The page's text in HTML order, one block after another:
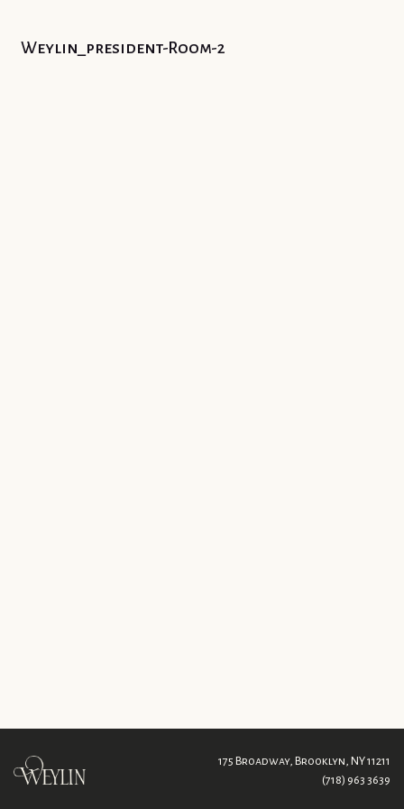
Weylin_president-Room-2
175 Broadway, Brooklyn, NY 11211
(718) 963 3639